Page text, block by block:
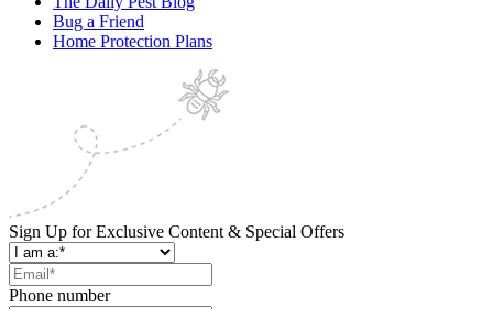
Bug a Friend
Home Protection Plans
Sign Up for Exclusive Content & Special Offers
Phone number